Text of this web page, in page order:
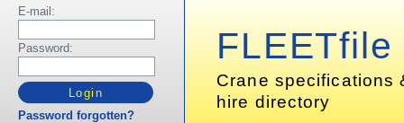
E-mail:
Password:
Password forgotten?
FLEETfile
Crane specifications
hire directory